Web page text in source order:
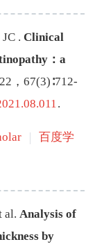
JC . Clinical
：a
， 67(3)∶712-
.
百度学
al. Analysis of
by